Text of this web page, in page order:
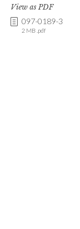
View as PDF
097-0189-3
2 MB .pdf